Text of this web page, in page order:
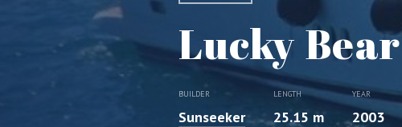
Lucky Bear
BUILDER
Sunseeker
LENGTH
25.15 m
YEAR
2003